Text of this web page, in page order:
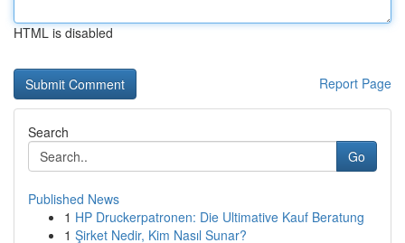
HTML is disabled
Report Page
Search
Go
Published News
1 HP Druckerpatronen: Die Ultimative Kauf Beratung
1 Şirket Nedir, Kim Nasıl Sunar?